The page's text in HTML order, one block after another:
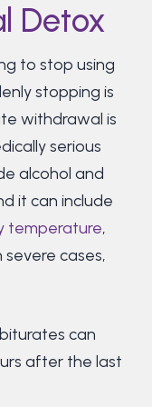
Detox
to stop using
stopping is
withdrawal is
serious
alcohol and
it can include
temperature,
severe cases,
can
after the last